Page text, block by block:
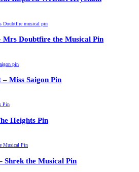
Mrs Doubtfire the Musical Pin
Miss Saigon Pin
Heights Pin
Shrek the Musical Pin